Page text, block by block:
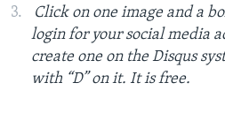
Click on one image and a
login for your social media
create one on the Disqus
with “D” on it. It is free.